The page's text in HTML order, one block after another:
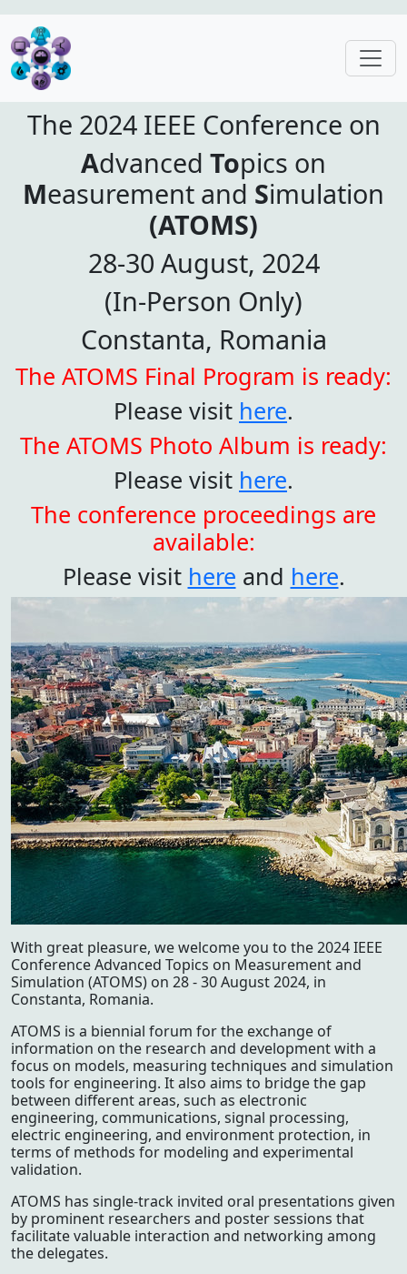
The 2024 IEEE Conference on
Advanced Topics on
Measurement and Simulation
(ATOMS)
28-30 August, 2024
(In-Person Only)
Constanta, Romania
The ATOMS Final Program is ready:
Please visit here.
The ATOMS Photo Album is ready:
Please visit here.
The conference proceedings are
available:
Please visit here and here.
With great pleasure, we welcome you to the 2024 IEEE
Conference Advanced Topics on Measurement and
Simulation (ATOMS) on 28 - 30 August 2024, in
Constanta, Romania.
ATOMS is a biennial forum for the exchange of
information on the research and development with a
focus on models, measuring techniques and simulation
tools for engineering. It also aims to bridge the gap
between different areas, such as electronic
engineering, communications, signal processing,
electric engineering, and environment protection, in
terms of methods for modeling and experimental
validation.
ATOMS has single-track invited oral presentations given
by prominent researchers and poster sessions that
facilitate valuable interaction and networking among
the delegates.